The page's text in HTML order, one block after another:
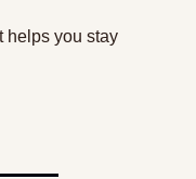
helps you stay